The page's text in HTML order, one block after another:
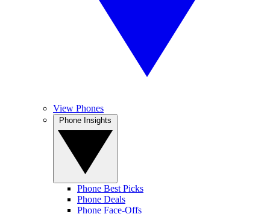
View Phones
Phone Best Picks
Phone Deals
Phone Face-Offs